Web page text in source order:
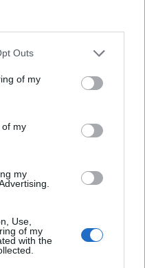
Outs
of my
of my
my
Use,
of my
with the
Ovo su svi
im je svima